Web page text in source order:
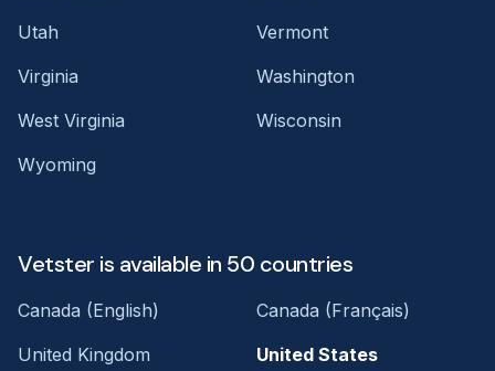
Utah
Vermont
Virginia
Washington
West Virginia
Wisconsin
Wyoming
Vetster is available in 50 countries
Canada (English)
Canada (Français)
United Kingdom
United States